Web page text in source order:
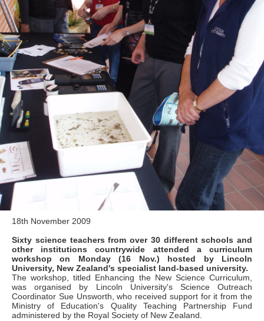
18th November 2009
Sixty science teachers from over 30 different schools and
other institutions countrywide attended a curriculum
workshop on Monday (16 Nov.) hosted by Lincoln
University, New Zealand's specialist land-based university.
The workshop, titled Enhancing the New Science Curriculum,
was organised by Lincoln University's Science Outreach
Coordinator Sue Unsworth, who received support for it from the
Ministry of Education's Quality Teaching Partnership Fund
administered by the Royal Society of New Zealand.